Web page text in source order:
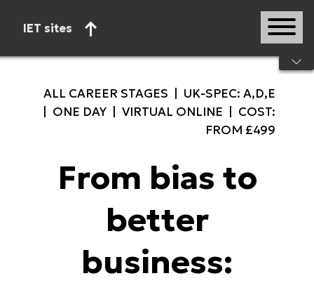
IET sites
Start of main content
ALL CAREER STAGES | UK-SPEC: A,D,E
| ONE DAY | VIRTUAL ONLINE | COST:
FROM £499
From bias to
better
business: